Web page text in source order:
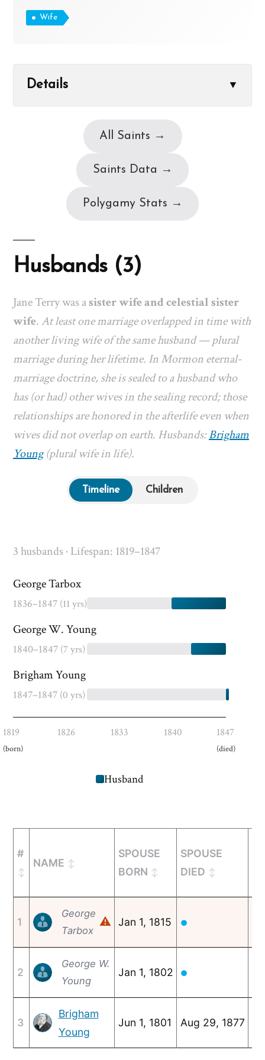
Wife
Details ▼
All Saints →
Saints Data →
Polygamy Stats →
Husbands (3)
Jane Terry was asister wife and celestial sister
wife.At least one marriage overlapped in time with
another living wife of the same husband — plural
marriage during her lifetime. In Mormon eternal-
marriage doctrine, she is sealed to a husband who
has (or had) other wives in the sealing record; those
relationships are honored in the afterlife even when
wives did not overlap on earth. Husbands:Brigham
Young(plural wife in life).
Timeline Children
3 husbands · Lifespan: 1819–1847
George Tarbox
1836–1847 (11 yrs)
George W. Young
1840–1847 (7 yrs)
Brigham Young
1847–1847 (0 yrs)
1819
(born)
1826 1833 1840 1847
(died)
Husband
#
NAME
SPOUSE
BORN
SPOUSE
DIED
1
George
Tarbox
⚠ Jan 1, 1815 ●
2
George W.
Young
Jan 1, 1802 ●
3
Brigham
Young
Jun 1, 1801 Aug 29, 1877